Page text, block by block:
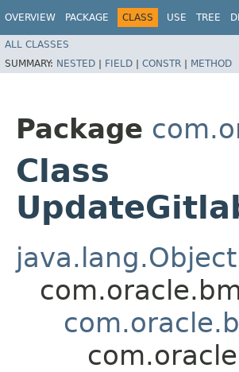
OVERVIEW PACKAGE CLASS USE TREE
ALL CLASSES
SUMMARY: NESTED | FIELD | CONSTR | METHOD
Package
Class
java.lang.Object